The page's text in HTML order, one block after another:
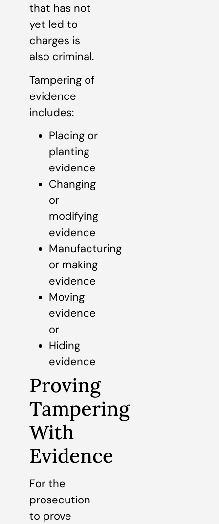
that has not
yet led to
charges is
also criminal.
Tampering of
evidence
includes:
Placing or
planting
evidence
Changing
or
modifying
evidence
Manufacturing
or making
evidence
Moving
evidence
or
Hiding
evidence
Proving
Tampering
With
Evidence
For the
prosecution
to prove